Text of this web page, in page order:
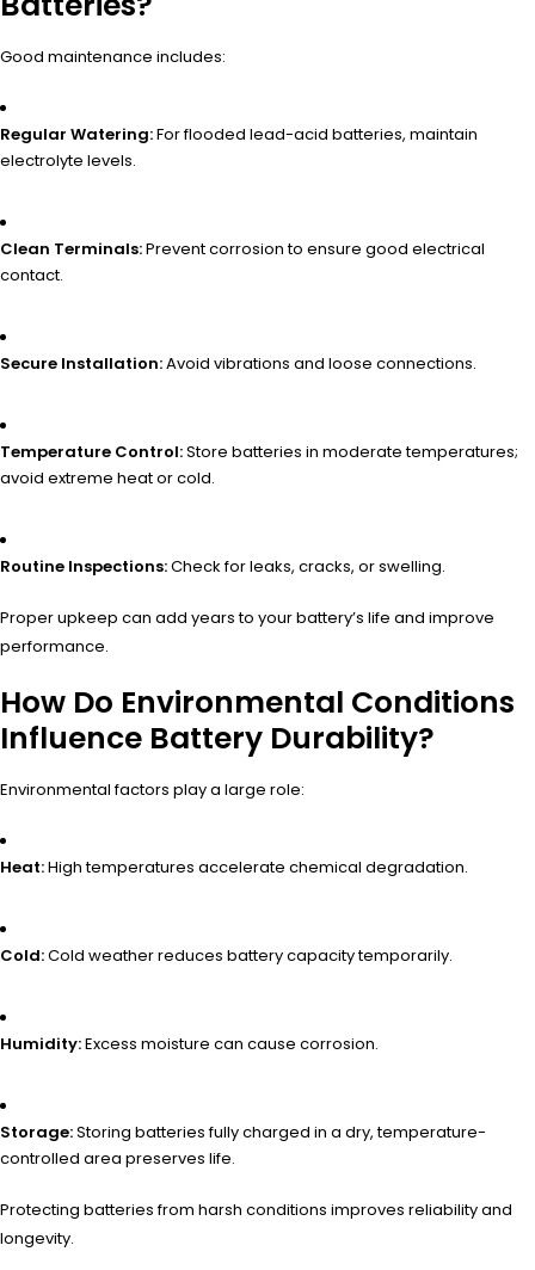
Good maintenance includes:
Regular Watering:For flooded lead-acid batteries, maintain
electrolyte levels.
Clean Terminals:Prevent corrosion to ensure good electrical
contact.
Secure Installation:Avoid vibrations and loose connections.
Temperature Control:Store batteries in moderate temperatures;
avoid extreme heat or cold.
Routine Inspections:Check for leaks, cracks, or swelling.
Proper upkeep can add years to your battery’s life and improve
performance.
How Do Environmental Conditions
Influence Battery Durability?
Environmental factors play a large role:
Heat:High temperatures accelerate chemical degradation.
Cold:Cold weather reduces battery capacity temporarily.
Humidity:Excess moisture can cause corrosion.
Storage:Storing batteries fully charged in a dry, temperature-
controlled area preserves life.
Protecting batteries from harsh conditions improves reliability and
longevity.